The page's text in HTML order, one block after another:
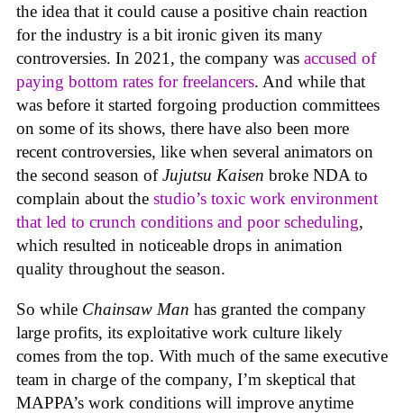
the idea that it could cause a positive chain reaction
for the industry is a bit ironic given its many
controversies. In 2021, the company was accused of
paying bottom rates for freelancers. And while that
was before it started forgoing production committees
on some of its shows, there have also been more
recent controversies, like when several animators on
the second season ofJujutsu Kaisen broke NDA to
complain about the studio’s toxic work environment
that led to crunch conditions and poor scheduling,
which resulted in noticeable drops in animation
quality throughout the season.
So while Chainsaw Man has granted the company
large profits, its exploitative work culture likely
comes from the top. With much of the same executive
team in charge of the company, I’m skeptical that
MAPPA’s work conditions will improve anytime